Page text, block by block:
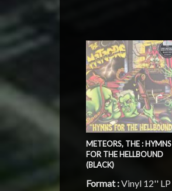
METEORS, THE : HYMNS
FOR THE HELLBOUND
(BLACK)
Format :Vinyl 12'' LP